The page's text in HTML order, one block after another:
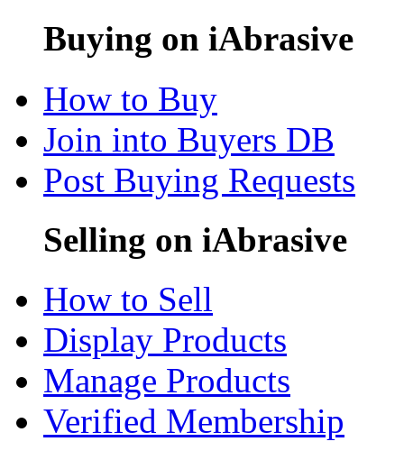
Buying on iAbrasive
How to Buy
Join into Buyers DB
Post Buying Requests
Selling on iAbrasive
How to Sell
Display Products
Manage Products
Verified Membership